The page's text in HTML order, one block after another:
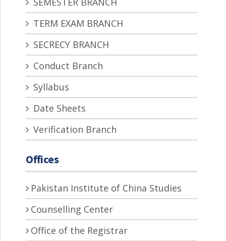
TERM EXAM BRANCH
SECRECY BRANCH
Conduct Branch
Syllabus
Date Sheets
Verification Branch
Offices
Pakistan Institute of China Studies
Counselling Center
Office of the Registrar